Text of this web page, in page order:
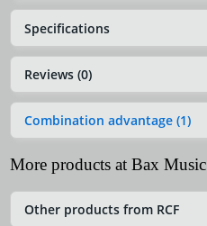
Specifications
Reviews (0)
Combination advantage (1)
More products at Bax Music
Other products from RCF